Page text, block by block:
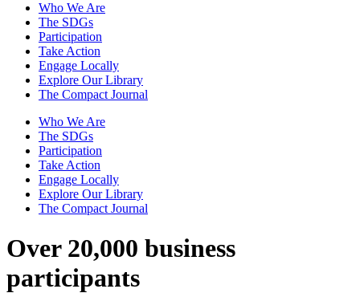
Who We Are
The SDGs
Participation
Take Action
Engage Locally
Explore Our Library
The Compact Journal
Who We Are
The SDGs
Participation
Take Action
Engage Locally
Explore Our Library
The Compact Journal
Over 20,000 business
participants